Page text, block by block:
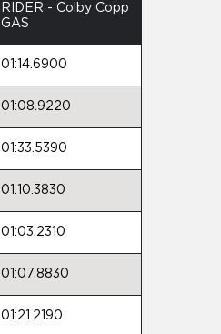
RIDER - Colby Copp
GAS
01:14.6900
01:08.9220
01:33.5390
01:10.3830
01:03.2310
01:07.8830
01:21.2190